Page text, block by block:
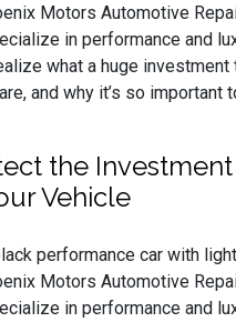
Motors Automotive
in performance and
what a huge investment
and why it’s so important
the
Vehicle
Motors Automotive
in performance and